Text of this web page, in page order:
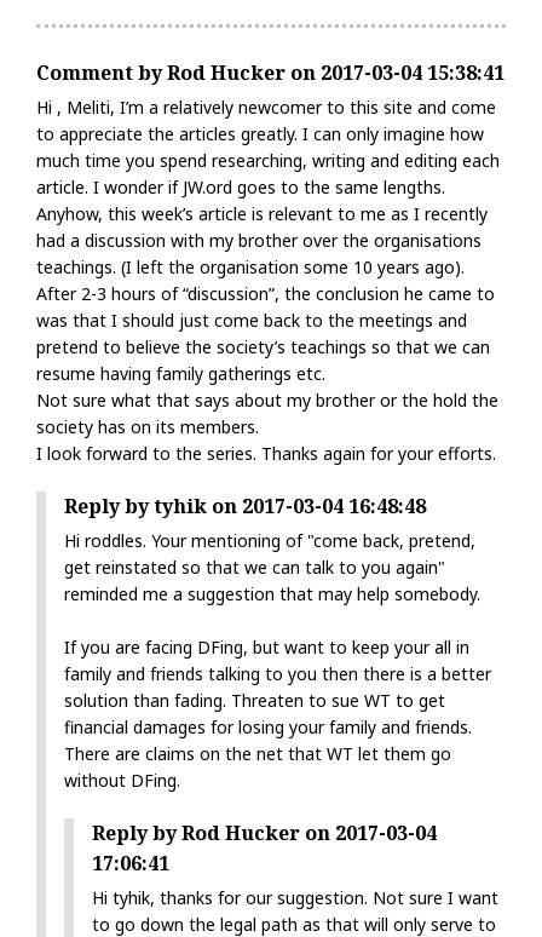
Comment by Rod Hucker on 2017-03-04 15:38:41
Hi , Meliti, I’m a relatively newcomer to this site and come
to appreciate the articles greatly. I can only imagine how
much time you spend researching, writing and editing each
article. I wonder if JW.ord goes to the same lengths.
Anyhow, this week’s article is relevant to me as I recently
had a discussion with my brother over the organisations
teachings. (I left the organisation some 10 years ago).
After 2-3 hours of “discussion”, the conclusion he came to
was that I should just come back to the meetings and
pretend to believe the society’s teachings so that we can
resume having family gatherings etc.
Not sure what that says about my brother or the hold the
society has on its members.
I look forward to the series. Thanks again for your efforts.
Reply by tyhik on 2017-03-04 16:48:48
Hi roddles. Your mentioning of "come back, pretend,
get reinstated so that we can talk to you again"
reminded me a suggestion that may help somebody.
If you are facing DFing, but want to keep your all in
family and friends talking to you then there is a better
solution than fading. Threaten to sue WT to get
financial damages for losing your family and friends.
There are claims on the net that WT let them go
without DFing.
Reply by Rod Hucker on 2017-03-04
17:06:41
Hi tyhik, thanks for our suggestion. Not sure I want
to go down the legal path as that will only serve to